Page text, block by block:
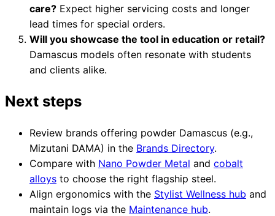
care? Expect higher servicing costs and longer
lead times for special orders.
Will you showcase the tool in education or retail?
Damascus models often resonate with students
and clients alike.
Next steps
Review brands offering powder Damascus (e.g.,
Mizutani DAMA) in the Brands Directory.
Compare with Nano Powder Metal and cobalt
alloys to choose the right flagship steel.
Align ergonomics with the Stylist Wellness hub and
maintain logs via the Maintenance hub.